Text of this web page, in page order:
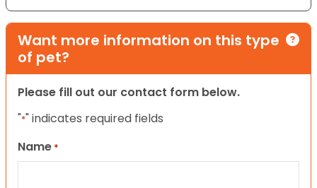
Want more information on this type
of pet?
Please fill out our contact form below.
"*" indicates required fields
Name *